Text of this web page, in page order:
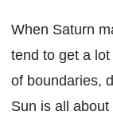
When Saturn
tend to get a
of boundaries,
Sun is all